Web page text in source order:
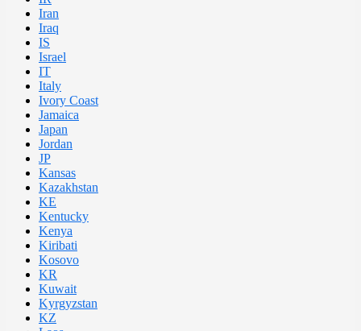
Iran
Iraq
IS
Israel
IT
Italy
Ivory Coast
Jamaica
Japan
Jordan
JP
Kansas
Kazakhstan
KE
Kentucky
Kenya
Kiribati
Kosovo
KR
Kuwait
Kyrgyzstan
KZ